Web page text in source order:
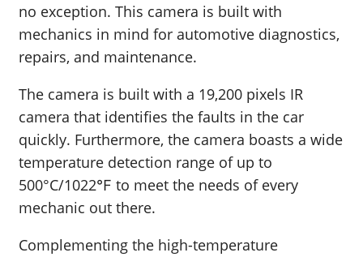
no exception. This camera is built with
mechanics in mind for automotive diagnostics,
repairs, and maintenance.
The camera is built with a 19,200 pixels IR
camera that identifies the faults in the car
quickly. Furthermore, the camera boasts a wide
temperature detection range of up to
500°C/1022℉ to meet the needs of every
mechanic out there.
Complementing the high-temperature